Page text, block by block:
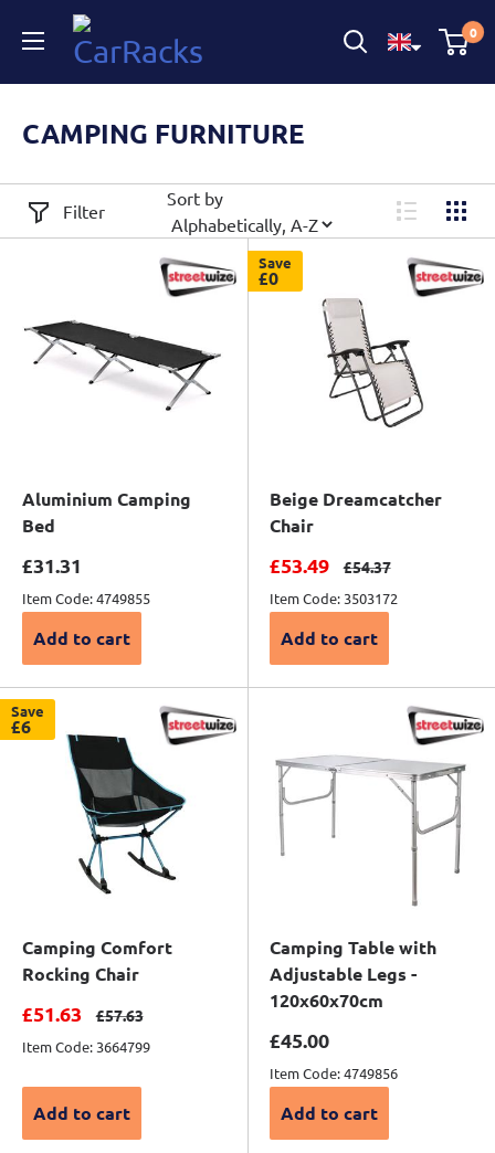
CarRacks 0
CAMPING FURNITURE
Filter
Sort by
Aluminium Camping
Bed
Sale price
£31.31
Item Code: 4749855
Add to cart
Save
£0
Beige Dreamcatcher
Chair
Sale price
£53.49 Regular price
£54.37
Item Code: 3503172
Add to cart
Save
£6
Camping Comfort
Rocking Chair
Sale price
£51.63 Regular price
£57.63
Item Code: 3664799
Add to cart
Camping Table with
Adjustable Legs -
120x60x70cm
Sale price
£45.00
Item Code: 4749856
Add to cart